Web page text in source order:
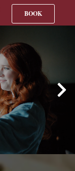
BOOK